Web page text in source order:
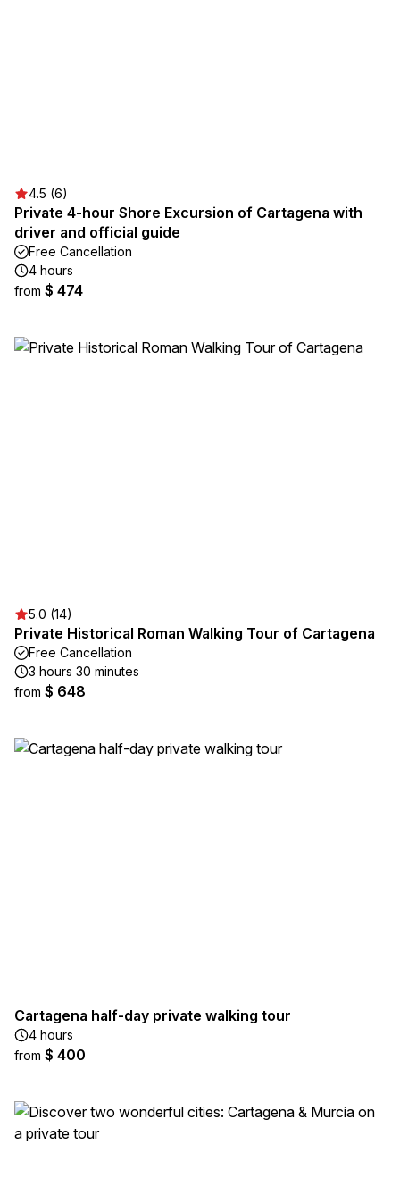
4.5 (6)
Private 4-hour Shore Excursion of Cartagena with
driver and official guide
Free Cancellation
4 hours
from $ 474
5.0 (14)
Private Historical Roman Walking Tour of Cartagena
Free Cancellation
3 hours 30 minutes
from $ 648
Cartagena half-day private walking tour
4 hours
from $ 400